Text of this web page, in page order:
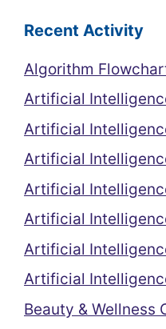
Recent Activity
Algorithm
Artificial
Artificial
Artificial
Artificial
Artificial
Artificial
Artificial
Beauty & Wellness